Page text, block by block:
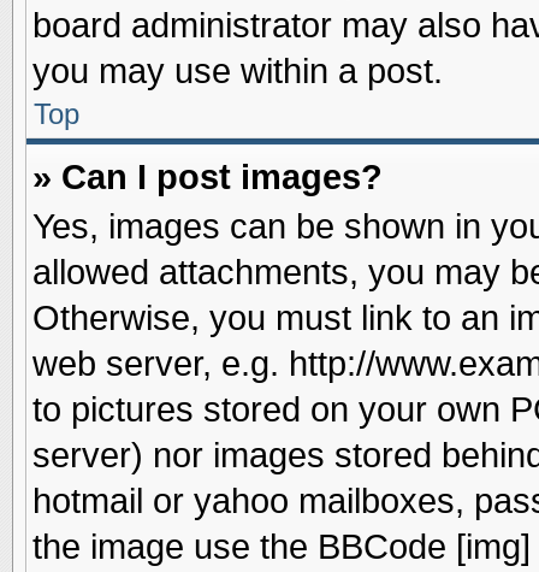
board administrator may also
you may use within a post.
Top
» Can I post images?
Yes, images can be shown in
allowed attachments, you may
Otherwise, you must link to an
web server, e.g. http://
to pictures stored on your own
server) nor images stored
hotmail or yahoo mailboxes,
the image use the BBCode [img]